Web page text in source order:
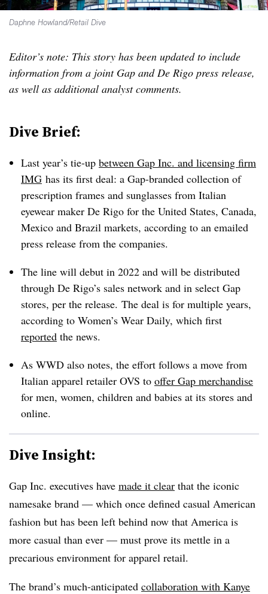
Daphne Howland/Retail Dive
Editor’s note: This story has been updated to include
information from a joint Gap and De Rigo press release,
as well as additional analyst comments.
Dive Brief:
Last year’s tie-up between Gap Inc. and licensing firm
IMG has its first deal: a Gap-branded collection of
prescription frames and sunglasses from Italian
eyewear maker De Rigo for the United States, Canada,
Mexico and Brazil markets, according to an emailed
press release from the companies.
The line will debut in 2022 and will be distributed
through De Rigo’s sales network and in select Gap
stores, per the release. The deal is for multiple years,
according to Women’s Wear Daily, which first
reported the news.
As WWD also notes, the effort follows a move from
Italian apparel retailer OVS to offer Gap merchandise
for men, women, children and babies at its stores and
online.
Dive Insight:
Gap Inc. executives have made it clear that the iconic
namesake brand — which once defined casual American
fashion but has been left behind now that America is
more casual than ever — must prove its mettle in a
precarious environment for apparel retail.
The brand’s much-anticipated collaboration with Kanye